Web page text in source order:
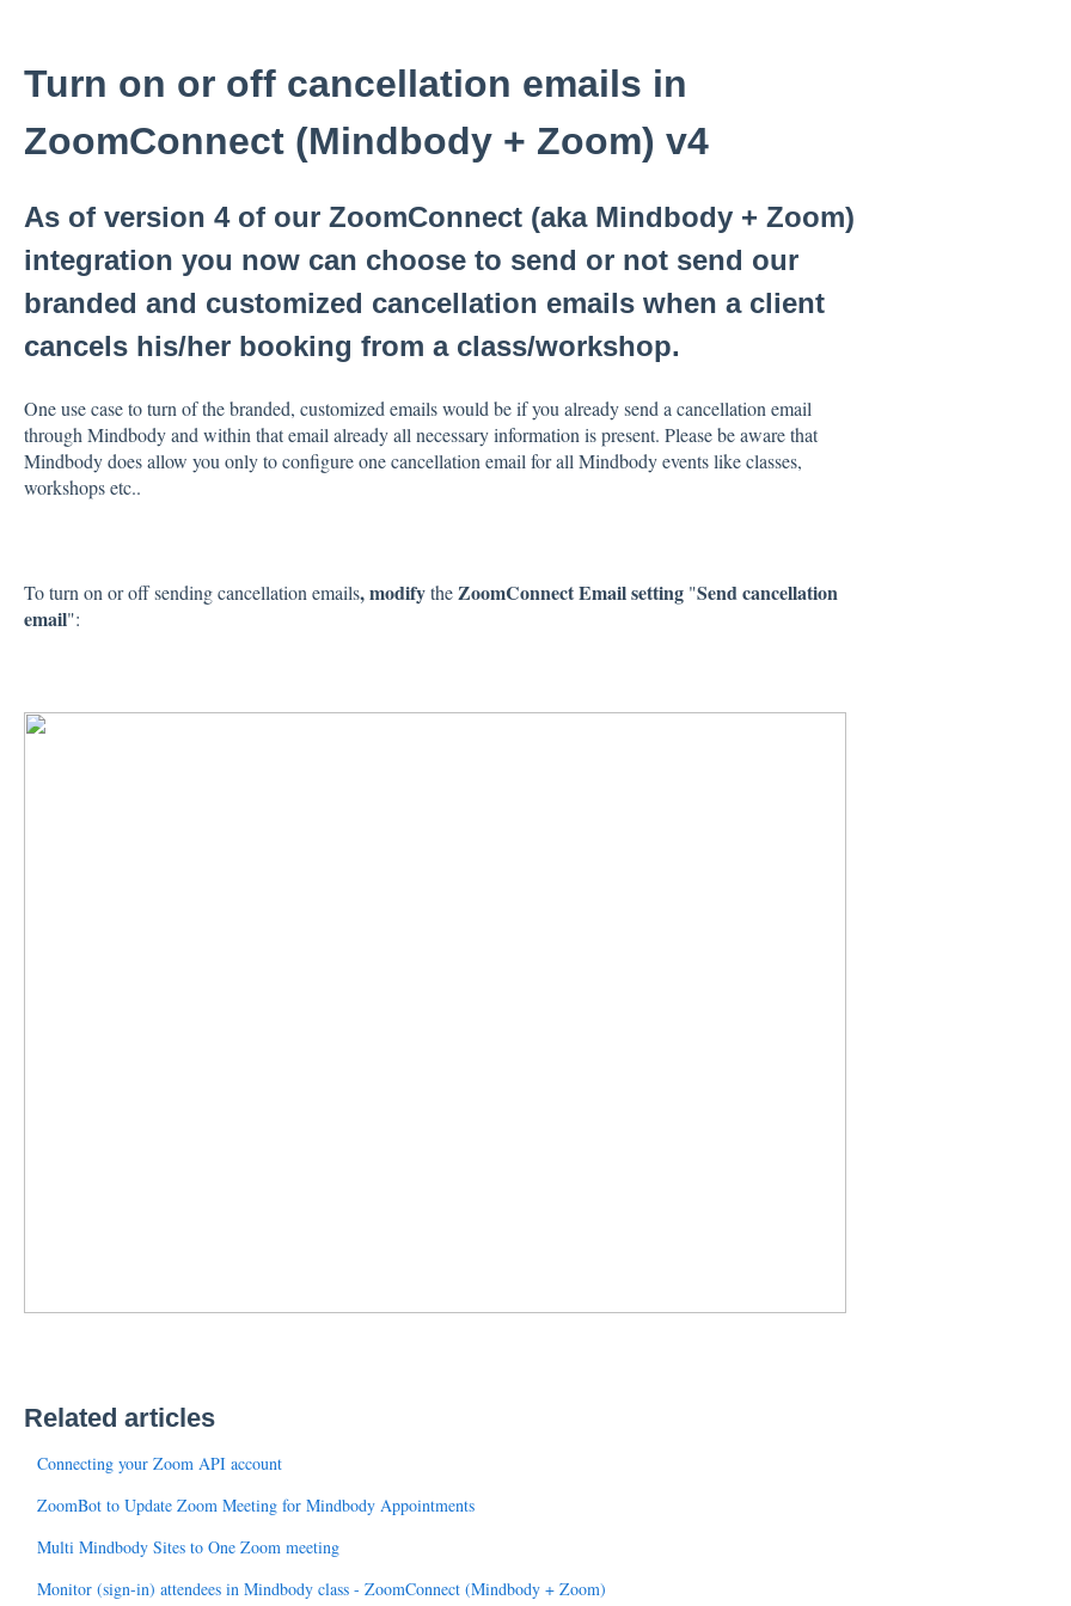
Turn on or off cancellation emails in
ZoomConnect (Mindbody + Zoom) v4
As of version 4 of our ZoomConnect (aka Mindbody + Zoom)
integration you now can choose to send or not send our
branded and customized cancellation emails when a client
cancels his/her booking from a class/workshop.
One use case to turn of the branded, customized emails would be if you already send a cancellation email
through Mindbody and within that email already all necessary information is present. Please be aware that
Mindbody does allow you only to configure one cancellation email for all Mindbody events like classes,
workshops etc..
To turn on or off sending cancellation emails, modifytheZoomConnect Email setting"Send cancellation
email":
Related articles
Connecting your Zoom API account
ZoomBot to Update Zoom Meeting for Mindbody Appointments
Multi Mindbody Sites to One Zoom meeting
Monitor (sign-in) attendees in Mindbody class - ZoomConnect (Mindbody + Zoom)